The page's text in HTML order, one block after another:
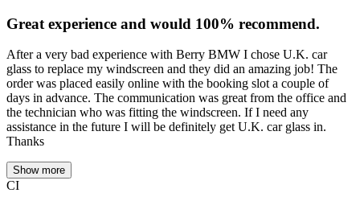
Great experience and would 100% recommend.
After a very bad experience with Berry BMW I chose U.K. car
glass to replace my windscreen and they did an amazing job! The
order was placed easily online with the booking slot a couple of
days in advance. The communication was great from the office and
the technician who was fitting the windscreen. If I need any
assistance in the future I will be definitely get U.K. car glass in.
Thanks
Show more
CI